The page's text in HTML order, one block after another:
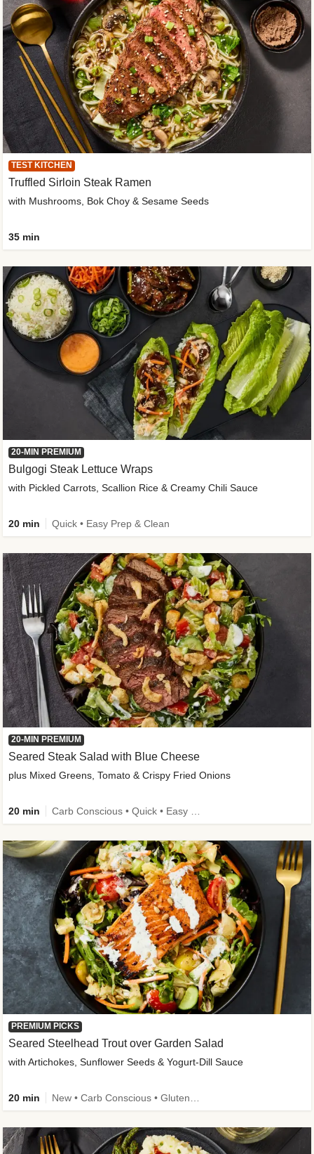
TEST KITCHEN
Truffled Sirloin Steak Ramen
with Mushrooms, Bok Choy & Sesame Seeds
35 min
20-MIN PREMIUM
Bulgogi Steak Lettuce Wraps
with Pickled Carrots, Scallion Rice & Creamy Chili Sauce
20 min Quick • Easy Prep & Clean
20-MIN PREMIUM
Seared Steak Salad with Blue Cheese
plus Mixed Greens, Tomato & Crispy Fried Onions
20 min
PREMIUM PICKS
Seared Steelhead Trout over Garden Salad
with Artichokes, Sunflower Seeds & Yogurt-Dill Sauce
20 min